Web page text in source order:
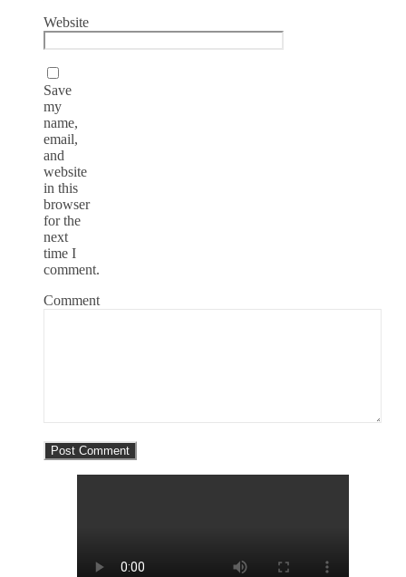
Website
Save
my
name,
email,
and
website
in this
browser
for the
next
time I
comment.
Comment